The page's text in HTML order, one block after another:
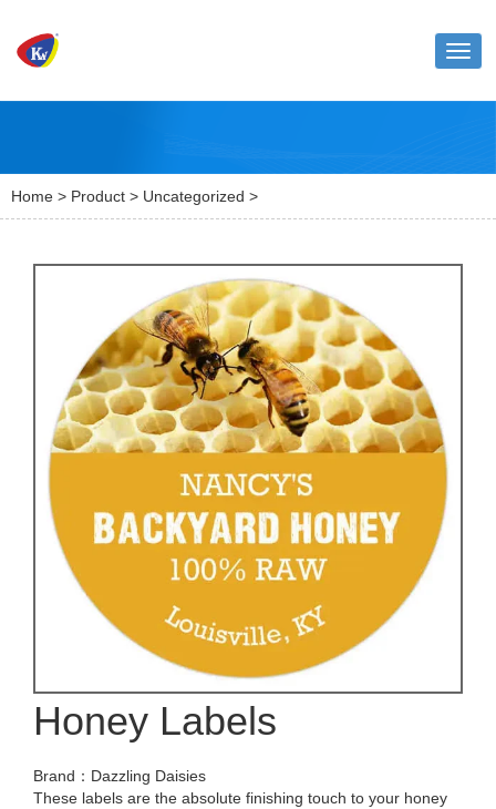
Home > Product > Uncategorized >
Honey Labels
Brand：Dazzling Daisies
These labels are the absolute finishing touch to your honey